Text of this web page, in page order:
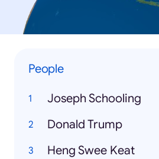
People
Joseph Schooling
Donald Trump
Heng Swee Keat